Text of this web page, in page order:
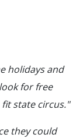
holidays and
for free
state circus."
they could